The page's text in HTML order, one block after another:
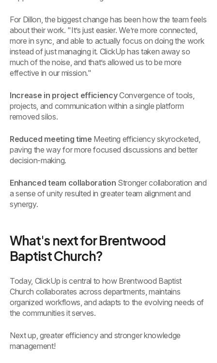
For Dillon, the biggest change has been how the team feels
about their work. "It’s just easier. We’re more connected,
more in sync, and able to actually focus on doing the work
instead of just managing it. ClickUp has taken away so
much of the noise, and that’s allowed us to be more
effective in our mission."
Increase in project efficiencyConvergence of tools,
projects, and communication within a single platform
removed silos.
Reduced meeting time Meeting efficiency skyrocketed,
paving the way for more focused discussions and better
decision-making.
Enhanced team collaboration Stronger collaboration and
a sense of unity resulted in greater team alignment and
synergy.
What's next for Brentwood
Baptist Church?
Today, ClickUp is central to how Brentwood Baptist
Church collaborates across departments, maintains
organized workflows, and adapts to the evolving needs of
the communities it serves.
Next up, greater efficiency and stronger knowledge
management!